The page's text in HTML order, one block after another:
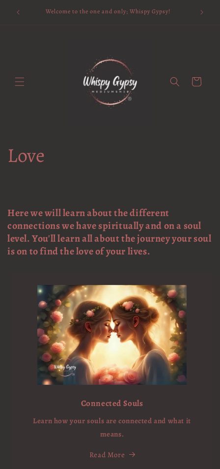
content
Welcome to the one and only; Whispy Gypsy!
Cart
Love
Here we will learn about the different
connections we have spiritually and on a soul
level. You'll learn all about the journey your soul
is on to find the love of your lives.
Connected Souls
Learn how your souls are connected and what it
means.
Read More